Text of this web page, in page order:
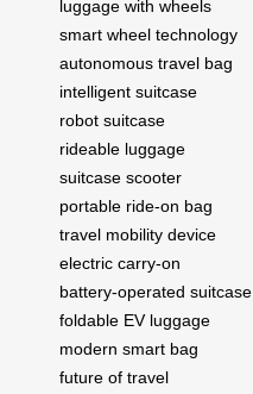
luggage with wheels
smart wheel technology
autonomous travel bag
intelligent suitcase
robot suitcase
rideable luggage
suitcase scooter
portable ride-on bag
travel mobility device
electric carry-on
battery-operated suitcase
foldable EV luggage
modern smart bag
future of travel